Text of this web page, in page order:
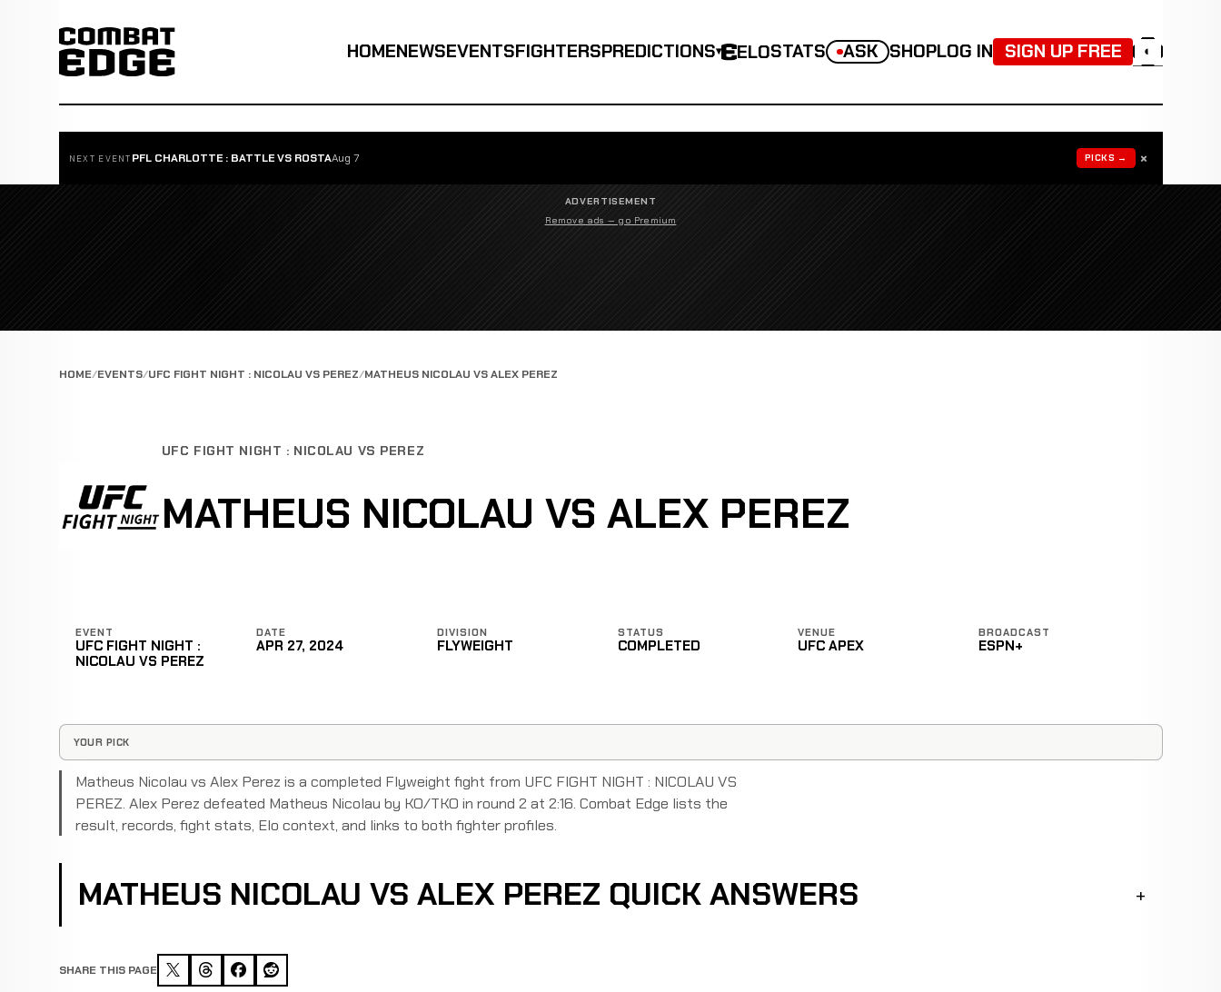
HOMENEWSEVENTSFIGHTERSPREDICTIONS▾ ELOSTATS ASK SHOPLOG IN SIGN UP FREE ◐
NEXT EVENT PFL CHARLOTTE : BATTLE VS ROSTAAug 7 PICKS → ×
ADVERTISEMENT
Remove ads — go Premium
HOME EVENTS UFC FIGHT NIGHT : NICOLAU VS PEREZ MATHEUS NICOLAU VS ALEX PEREZ
UFC FIGHT NIGHT : NICOLAU VS PEREZ
MATHEUS NICOLAU VS ALEX PEREZ
EVENT
UFC FIGHT NIGHT :
NICOLAU VS PEREZ
DATE
APR 27, 2024
DIVISION
FLYWEIGHT
STATUS
COMPLETED
VENUE
UFC APEX
BROADCAST
ESPN+
YOUR PICK
Matheus Nicolau vs Alex Perez is a completed Flyweight fight from UFC FIGHT NIGHT : NICOLAU VS
PEREZ. Alex Perez defeated Matheus Nicolau by KO/TKO in round 2 at 2:16. Combat Edge lists the
result, records, fight stats, Elo context, and links to both fighter profiles.
MATHEUS NICOLAU VS ALEX PEREZ QUICK ANSWERS
SHARE THIS PAGE